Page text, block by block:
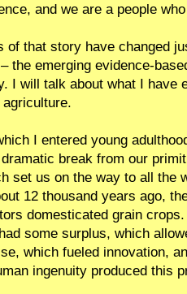
and we are a people
of that story have changed
the emerging evidence-
I will talk about what I have
I entered young
break from our
set us on the way to all the
12 thousand years ago,
domesticated grain
some surplus, which
which fueled innovation,
ingenuity produced this